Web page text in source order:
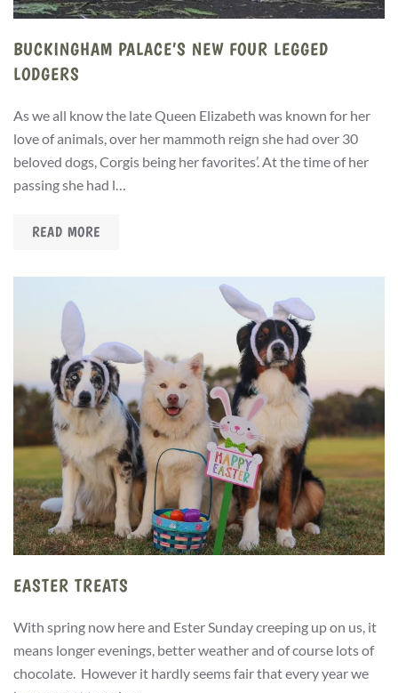
BUCKINGHAM PALACE’S NEW FOUR LEGGED
LODGERS
As we all know the late Queen Elizabeth was known for her
love of animals, over her mammoth reign she had over 30
beloved dogs, Corgis being her favorites’. At the time of her
passing she had l…
READ MORE
EASTER TREATS
With spring now here and Ester Sunday creeping up on us, it
means longer evenings, better weather and of course lots of
chocolate. However it hardly seems fair that every year we